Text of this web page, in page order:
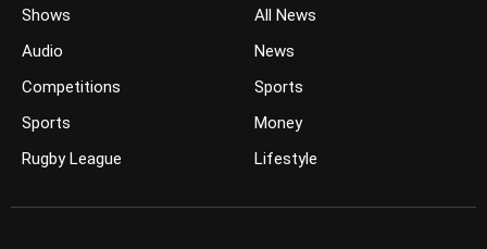
Shows
Audio
Competitions
Sports
Rugby League
All News
News
Sports
Money
Lifestyle